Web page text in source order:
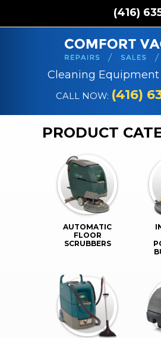
(416)
REPAIR SERVICES
CLEANING SUPPLIES
PARTS & ACCESSORIES
Cleaning Equipment
CALL NOW: (416)
PRODUCT
AUTOMATIC
FLOOR
SCRUBBERS